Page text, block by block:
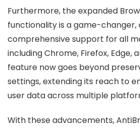
Furthermore, the expanded
functionality is a game-changer,
comprehensive support for all
including Chrome, Firefox, Edge,
feature now goes beyond
settings, extending its reach to
user data across multiple
With these advancements,